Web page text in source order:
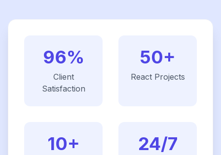
96%
Client
Satisfaction
50+
ReactProjects
10+ 24/7